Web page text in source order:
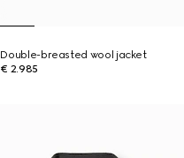
Double-breasted wool jacket
€ 2.985